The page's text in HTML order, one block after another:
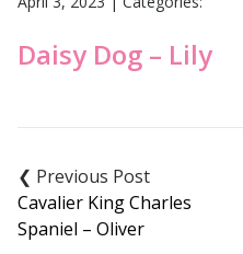
Daisy Dog – Lily
navigation
Cavalier King Charles
Spaniel – Oliver